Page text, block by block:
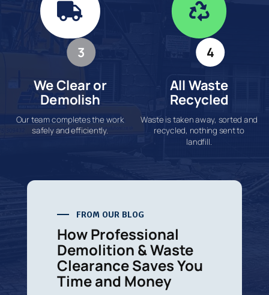

3
We Clear or
Demolish
Our team completes the work
safely and efficiently.

4
All Waste
Recycled
Waste is taken away, sorted and
recycled, nothing sent to
landfill.
FROM OUR BLOG
How Professional
Demolition & Waste
Clearance Saves You
Time and Money